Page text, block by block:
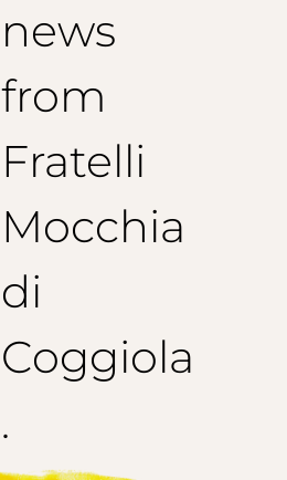
news
from
Fratelli
Mocchia
di
Coggiola
.